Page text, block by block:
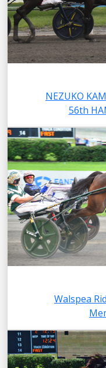
NEZUKO
56th
Walspea